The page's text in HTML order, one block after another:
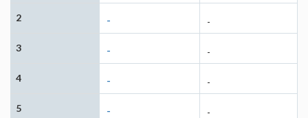
2 - -
3 - -
4 - -
5 - -